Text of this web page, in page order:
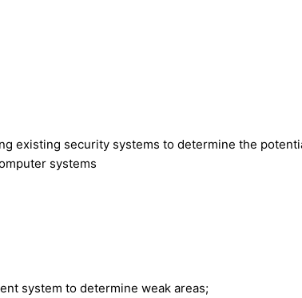
existing security systems to determine the
systems
system to determine weak areas;